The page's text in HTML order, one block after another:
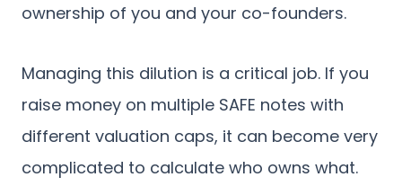
ownership of you and your co-founders.
Managing this dilution is a critical job. If you
raise money on multiple SAFE notes with
different valuation caps, it can become very
complicated to calculate who owns what.